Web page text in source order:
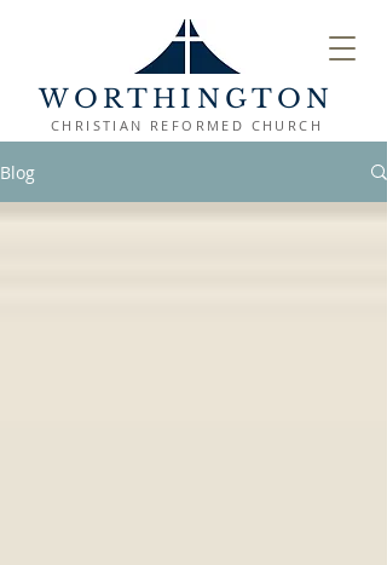
WORTHINGTON
CHRISTIAN REFORMED CHURCH
Blog